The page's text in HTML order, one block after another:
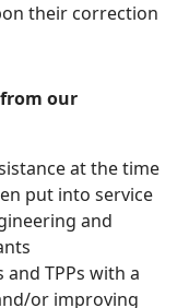
their correction
our
at the time
put into service
and
TPPs with a
or improving